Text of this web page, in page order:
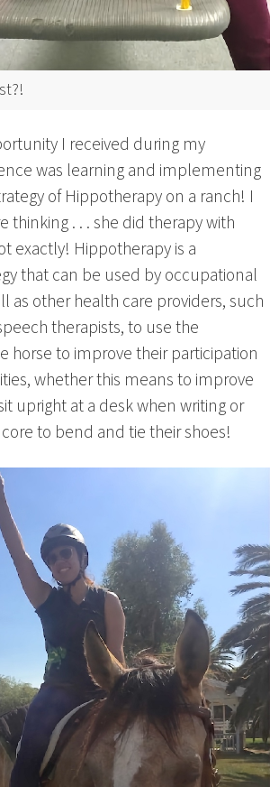
I received during my
was learning and implementing
of Hippotherapy on a ranch! I
thinking . . . she did therapy with
exactly! Hippotherapy is a
that can be used by occupational
as other health care providers, such
therapists, to use the
horse to improve their participation
whether this means to improve
upright at a desk when writing or
to bend and tie their shoes!